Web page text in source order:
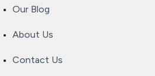
Our Blog
About Us
Contact Us